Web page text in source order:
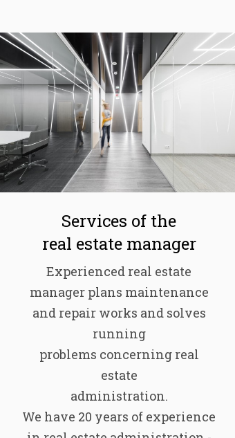
Services of the
real estate manager
Experienced real estate
manager plans maintenance
and repair works and solves
running
problems concerning real
estate
administration.
We have 20 years of experience